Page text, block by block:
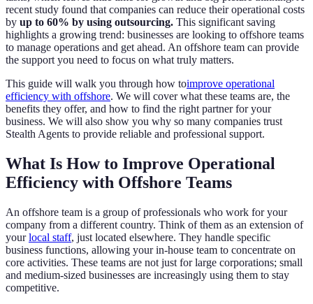
recent study found that companies can reduce their operational costs
by up to 60% by using outsourcing. This significant saving
highlights a growing trend: businesses are looking to offshore teams
to manage operations and get ahead. An offshore team can provide
the support you need to focus on what truly matters.
This guide will walk you through how toimprove operational
efficiency with offshore. We will cover what these teams are, the
benefits they offer, and how to find the right partner for your
business. We will also show you why so many companies trust
Stealth Agents to provide reliable and professional support.
What Is How to Improve Operational
Efficiency with Offshore Teams
An offshore team is a group of professionals who work for your
company from a different country. Think of them as an extension of
yourlocal staff, just located elsewhere. They handle specific
business functions, allowing your in-house team to concentrate on
core activities. These teams are not just for large corporations; small
and medium-sized businesses are increasingly using them to stay
competitive.